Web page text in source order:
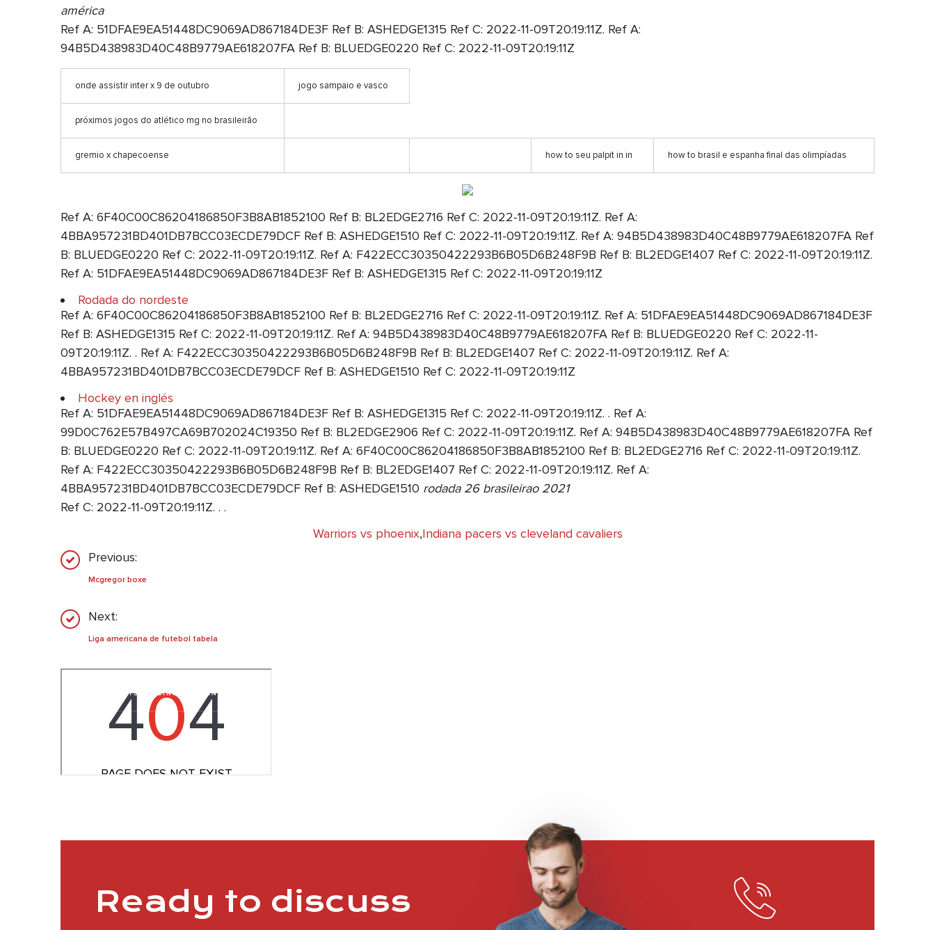
américa
Ref A: 51DFAE9EA51448DC9069AD867184DE3F Ref B: ASHEDGE1315 Ref C: 2022-11-09T20:19:11Z. Ref A:
94B5D438983D40C48B9779AE618207FA Ref B: BLUEDGE0220 Ref C: 2022-11-09T20:19:11Z
onde assistir inter x 9 de outubro jogo sampaio e vasco
próximos jogos do atlético mg no brasileirão
gremio x chapecoense how to seu palpit in in how to brasil e espanha final das olimpíadas
Ref A: 6F40C00C86204186850F3B8AB1852100 Ref B: BL2EDGE2716 Ref C: 2022-11-09T20:19:11Z. Ref A:
4BBA957231BD401DB7BCC03ECDE79DCF Ref B: ASHEDGE1510 Ref C: 2022-11-09T20:19:11Z. Ref A: 94B5D438983D40C48B9779AE618207FA Ref
B: BLUEDGE0220 Ref C: 2022-11-09T20:19:11Z. Ref A: F422ECC30350422293B6B05D6B248F9B Ref B: BL2EDGE1407 Ref C: 2022-11-09T20:19:11Z.
Ref A: 51DFAE9EA51448DC9069AD867184DE3F Ref B: ASHEDGE1315 Ref C: 2022-11-09T20:19:11Z
Rodada do nordeste
Ref A: 6F40C00C86204186850F3B8AB1852100 Ref B: BL2EDGE2716 Ref C: 2022-11-09T20:19:11Z. Ref A: 51DFAE9EA51448DC9069AD867184DE3F
Ref B: ASHEDGE1315 Ref C: 2022-11-09T20:19:11Z. Ref A: 94B5D438983D40C48B9779AE618207FA Ref B: BLUEDGE0220 Ref C: 2022-11-
09T20:19:11Z. . Ref A: F422ECC30350422293B6B05D6B248F9B Ref B: BL2EDGE1407 Ref C: 2022-11-09T20:19:11Z. Ref A:
4BBA957231BD401DB7BCC03ECDE79DCF Ref B: ASHEDGE1510 Ref C: 2022-11-09T20:19:11Z
Hockey en inglés
Ref A: 51DFAE9EA51448DC9069AD867184DE3F Ref B: ASHEDGE1315 Ref C: 2022-11-09T20:19:11Z. . Ref A:
99D0C762E57B497CA69B702024C19350 Ref B: BL2EDGE2906 Ref C: 2022-11-09T20:19:11Z. Ref A: 94B5D438983D40C48B9779AE618207FA Ref
B: BLUEDGE0220 Ref C: 2022-11-09T20:19:11Z. Ref A: 6F40C00C86204186850F3B8AB1852100 Ref B: BL2EDGE2716 Ref C: 2022-11-09T20:19:11Z.
Ref A: F422ECC30350422293B6B05D6B248F9B Ref B: BL2EDGE1407 Ref C: 2022-11-09T20:19:11Z. Ref A:
4BBA957231BD401DB7BCC03ECDE79DCF Ref B: ASHEDGE1510 rodada 26 brasileirao 2021
Ref C: 2022-11-09T20:19:11Z. . .
Warriors vs phoenix,Indiana pacers vs cleveland cavaliers
Previous:
Mcgregor boxe
Next:
Liga americana de futebol tabela
Ready to discuss